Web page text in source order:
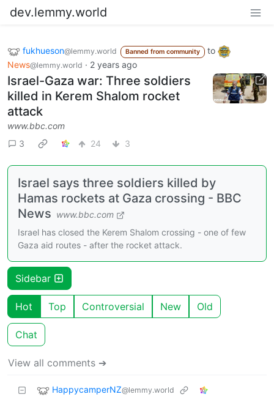
dev.lemmy.world
fukhueson@lemmy.world Banned from community
to
News@lemmy.world · 2 years ago
Israel-Gaza war: Three soldiers
killed in Kerem Shalom rocket
attack
www.bbc.com
3
24 3
Israel says three soldiers killed by
Hamas rockets at Gaza crossing - BBC
News www.bbc.com
Israel has closed the Kerem Shalom crossing - one of few
Gaza aid routes - after the rocket attack.
Sidebar
Hot Top Controversial New Old
Chat
View all comments ➔
HappycamperNZ@lemmy.world